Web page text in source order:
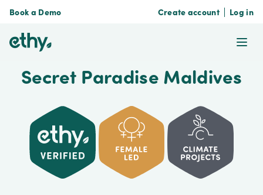
Book a Demo Create account Log in
ethy
Secret Paradise Maldives